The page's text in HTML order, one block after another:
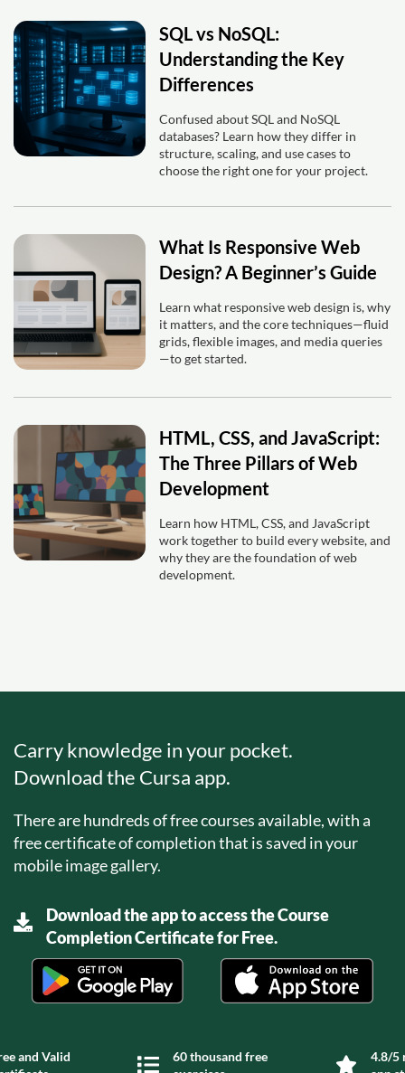
SQL vs NoSQL:
Understanding the Key
Differences
Confused about SQL and NoSQL
databases? Learn how they differ in
structure, scaling, and use cases to
choose the right one for your project.
What Is Responsive Web
Design? A Beginner’s Guide
Learn what responsive web design is, why
it matters, and the core techniques—fluid
grids, flexible images, and media queries
—to get started.
HTML, CSS, and JavaScript:
The Three Pillars of Web
Development
Learn how HTML, CSS, and JavaScript
work together to build every website, and
why they are the foundation of web
development.
Carry knowledge in your pocket.
Download the Cursa app.
There are hundreds of free courses available, with a
free certificate of completion that is saved in your
mobile image gallery.
Download the app to access the Course
Completion Certificate for Free.
and Valid
60 thousand free
4.8/5